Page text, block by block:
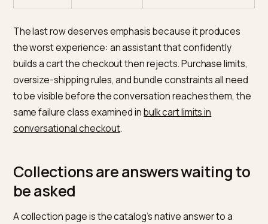
matching
relationships
stored as data
a lookbook photo
”is it in
stock in
my size?”
Per-variant
availability
exposed
consistently
Stock truth living only in
the cart’s error
”add two
Quantity rules
The last row deserves emphasis because it produces
the worst experience: an assistant that confidently